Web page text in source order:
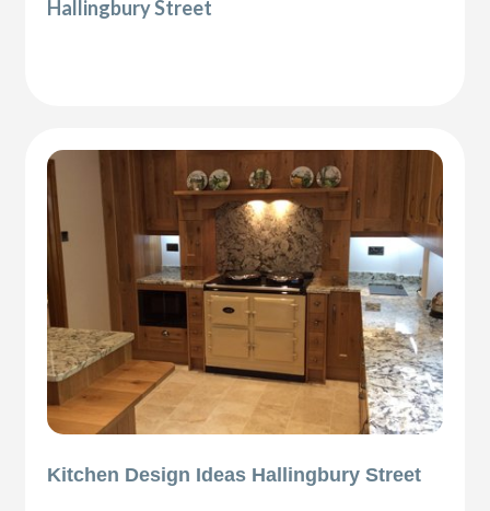
Hallingbury Street
Kitchen Design Ideas Hallingbury Street